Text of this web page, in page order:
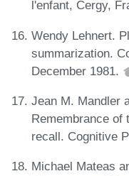
l'enfant, Cergy,
Wendy Lehnert.
summarization.
December 1981.
Jean M. Mandler
Remembrance of
recall. Cognitive
Michael Mateas